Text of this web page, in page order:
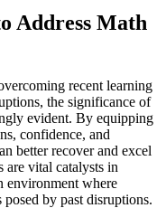
Address Math
recent learning
the significance of
evident. By equipping
confidence, and
better recover and excel
are vital catalysts in
environment where
posed by past disruptions.